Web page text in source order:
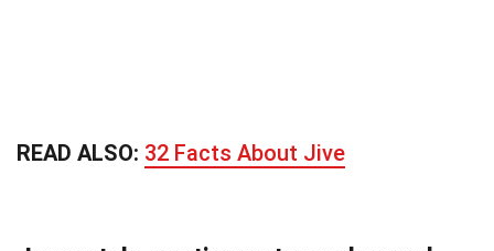
READ ALSO: 32 Facts About Jive